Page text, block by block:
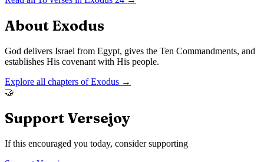
About Exodus
God delivers Israel from Egypt, gives the Ten Commandments, and
establishes His covenant with His people.
Explore all chapters ofExodus →
🤝
Support Versejoy
If this encouraged you today, consider supporting